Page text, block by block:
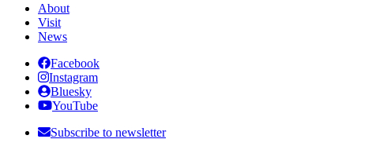
About
Visit
News
Facebook
Instagram
Bluesky
YouTube
Subscribe to newsletter